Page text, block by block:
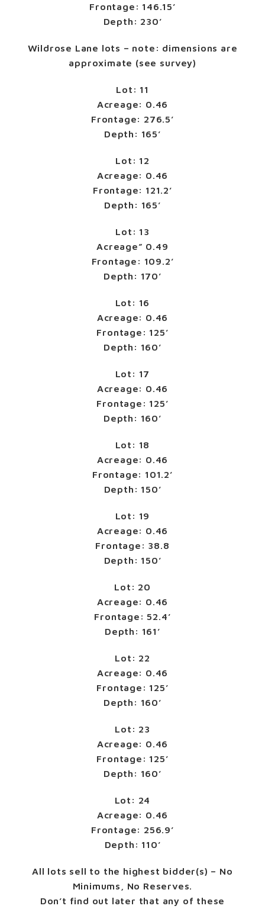
Frontage: 146.15’
Depth: 230’
Wildrose Lane lots – note: dimensions are
approximate (see survey)
Lot: 11
Acreage: 0.46
Frontage: 276.5’
Depth: 165’
Lot: 12
Acreage: 0.46
Frontage: 121.2’
Depth: 165’
Lot: 13
Acreage” 0.49
Frontage: 109.2’
Depth: 170’
Lot: 16
Acreage: 0.46
Frontage: 125’
Depth: 160’
Lot: 17
Acreage: 0.46
Frontage: 125’
Depth: 160’
Lot: 18
Acreage: 0.46
Frontage: 101.2’
Depth: 150’
Lot: 19
Acreage: 0.46
Frontage: 38.8
Depth: 150’
Lot: 20
Acreage: 0.46
Frontage: 52.4’
Depth: 161’
Lot: 22
Acreage: 0.46
Frontage: 125’
Depth: 160’
Lot: 23
Acreage: 0.46
Frontage: 125’
Depth: 160’
Lot: 24
Acreage: 0.46
Frontage: 256.9’
Depth: 110’
All lots sell to the highest bidder(s) – No
Minimums, No Reserves.
Don’t find out later that any of these